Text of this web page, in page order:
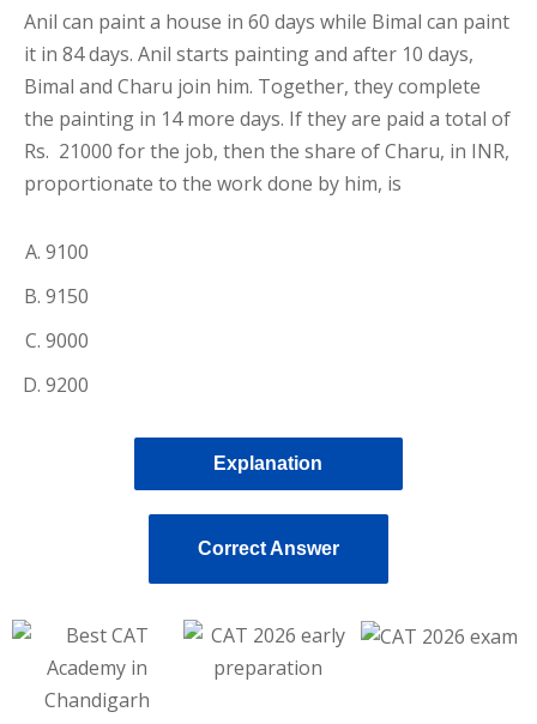
Anil can paint a house in 60 days while Bimal can paint
it in 84 days. Anil starts painting and after 10 days,
Bimal and Charu join him. Together, they complete
the painting in 14 more days. If they are paid a total of
Rs. 21000 for the job, then the share of Charu, in INR,
proportionate to the work done by him, is
9100
9150
9000
9200
Explanation
Correct Answer